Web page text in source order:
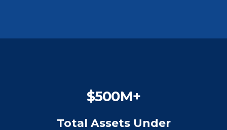
$500M+
Total Assets Under